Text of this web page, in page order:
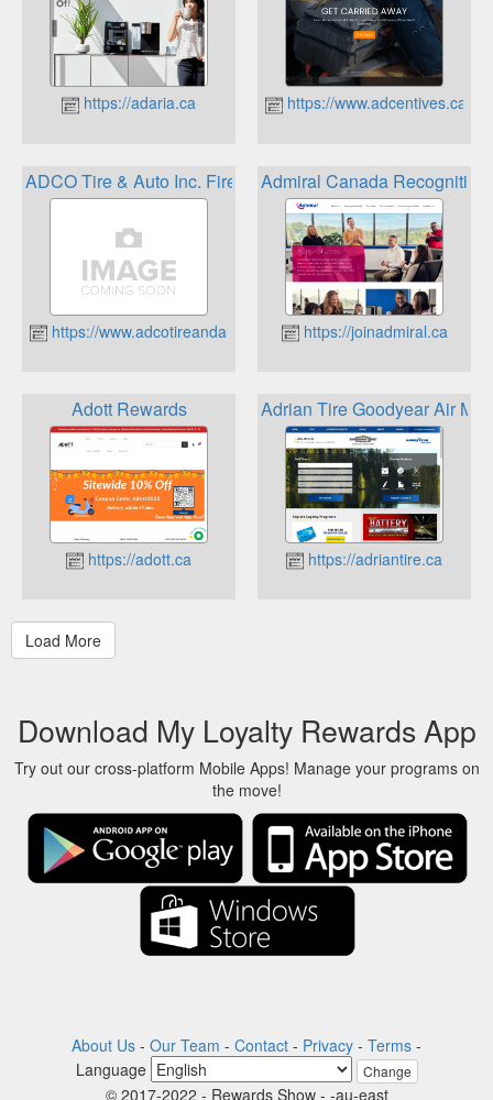
https://adaria.ca https://www.adcentives.ca
ADCO Tire & Auto Inc. Firestone Rewards Program
https://www.adcotireandauto.ca
Admiral Canada Recognition
https://joinadmiral.ca
Adott Rewards
https://adott.ca
Adrian Tire Goodyear Air
https://adriantire.ca
Download My Loyalty Rewards App
Try out our cross-platform Mobile Apps! Manage your programs on
the move!
About Us - Our Team - Contact - Privacy - Terms -
Language
Change
© 2017-2022 - Rewards Show - -au-east